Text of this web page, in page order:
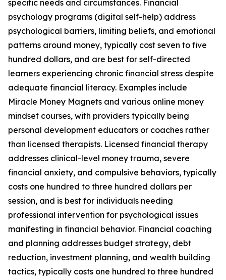
specific needs and circumstances. Financial
psychology programs (digital self-help) address
psychological barriers, limiting beliefs, and emotional
patterns around money, typically cost seven to five
hundred dollars, and are best for self-directed
learners experiencing chronic financial stress despite
adequate financial literacy. Examples include
Miracle Money Magnets and various online money
mindset courses, with providers typically being
personal development educators or coaches rather
than licensed therapists. Licensed financial therapy
addresses clinical-level money trauma, severe
financial anxiety, and compulsive behaviors, typically
costs one hundred to three hundred dollars per
session, and is best for individuals needing
professional intervention for psychological issues
manifesting in financial behavior. Financial coaching
and planning addresses budget strategy, debt
reduction, investment planning, and wealth building
tactics, typically costs one hundred to three hundred